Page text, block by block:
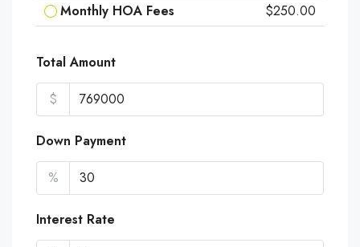
Monthly HOA Fees
$250.00
Total Amount
$
Down Payment
%
Interest Rate